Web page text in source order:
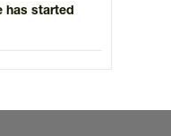
has started